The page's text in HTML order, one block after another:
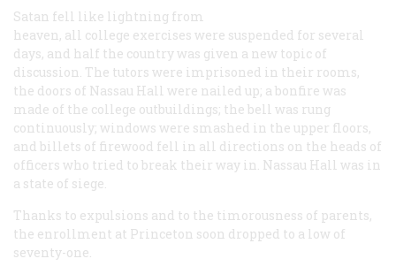
Satan fell like lightning from
heaven, all college exercises were suspended for several
days, and half the country was given a new topic of
discussion. The tutors were imprisoned in their rooms,
the doors of Nassau Hall were nailed up; a bonfire was
made of the college outbuildings; the bell was rung
continuously; windows were smashed in the upper floors,
and billets of firewood fell in all directions on the heads of
officers who tried to break their way in. Nassau Hall was in
a state of siege.
Thanks to expulsions and to the timorousness of parents,
the enrollment at Princeton soon dropped to a low of
seventy-one.